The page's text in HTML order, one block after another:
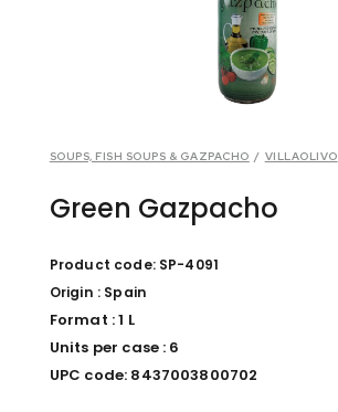
SOUPS, FISH SOUPS & GAZPACHO / VILLAOLIVO
Green Gazpacho
Product code: SP-4091
Origin : Spain
Format : 1 L
Units per case : 6
UPC code: 8437003800702